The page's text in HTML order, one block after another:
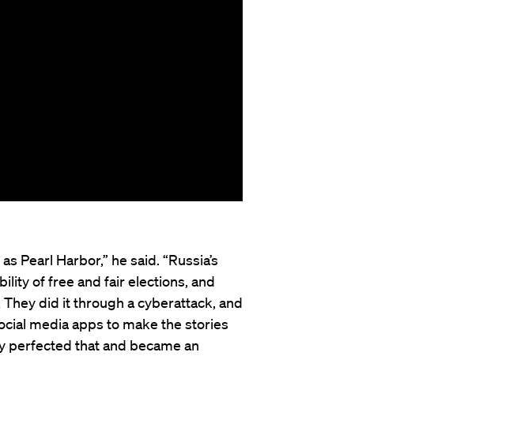
Pearl Harbor,” he said. “Russia’s
of free and fair elections, and
did it through a cyberattack, and
media apps to make the stories
perfected that and became an